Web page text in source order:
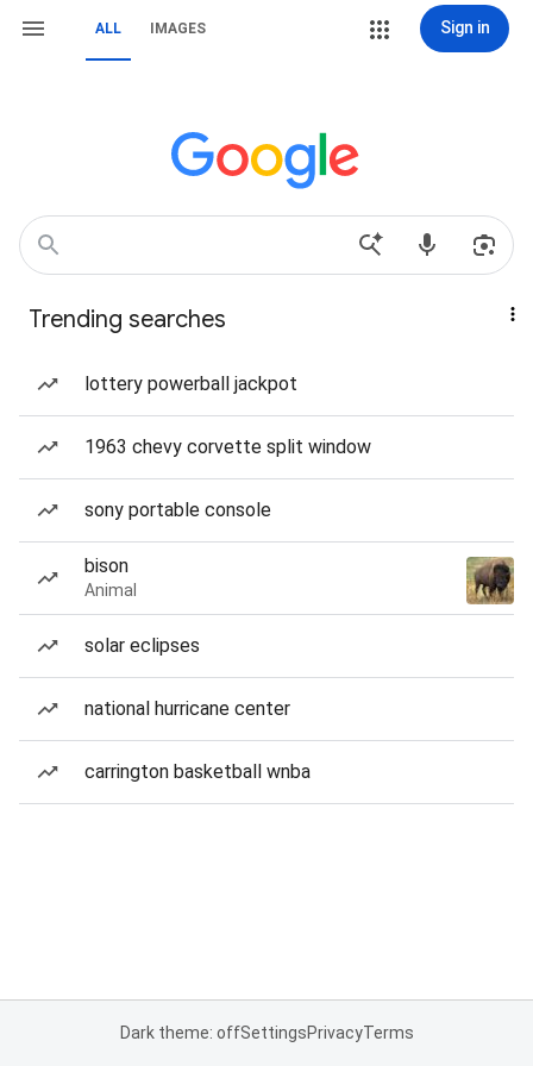
ALL IMAGES Sign in
Trending searches
lottery powerball jackpot
1963 chevy corvette split window
sony portable console
bison
Animal
solar eclipses
national hurricane center
carrington basketball wnba
Dark theme: offSettingsPrivacyTerms